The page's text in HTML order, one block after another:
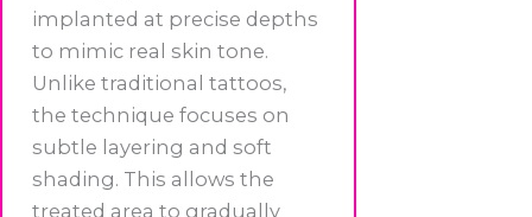
implanted at precise depths
to mimic real skin tone.
Unlike traditional tattoos,
the technique focuses on
subtle layering and soft
shading. This allows the
treated area to gradually